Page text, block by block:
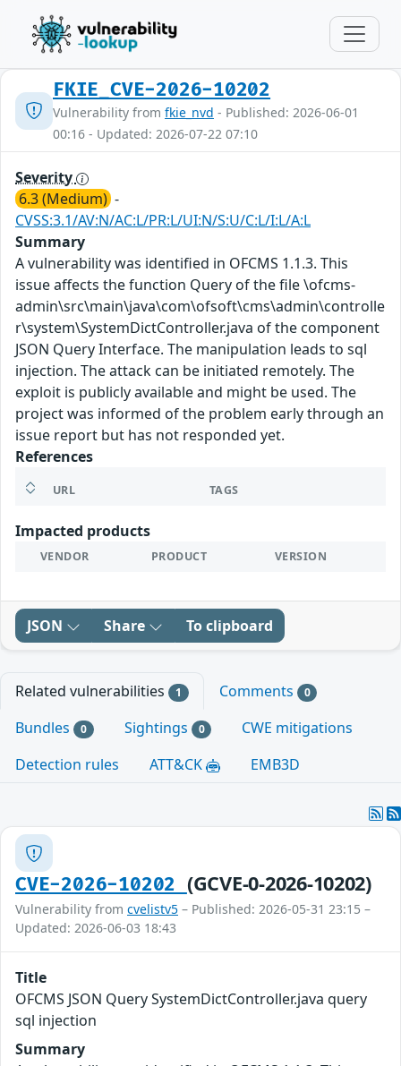
FKIE_CVE-2026-10202
Vulnerability from fkie_nvd - Published: 2026-06-01
00:16 - Updated: 2026-07-22 07:10
Severity
6.3 (Medium) -
CVSS:3.1/AV:N/AC:L/PR:L/UI:N/S:U/C:L/I:L/A:L
Summary
A vulnerability was identified in OFCMS 1.1.3. This
issue affects the function Query of the file \ofcms-
admin\src\main\java\com\ofsoft\cms\admin\controlle
r\system\SystemDictController.java of the component
JSON Query Interface. The manipulation leads to sql
injection. The attack can be initiated remotely. The
exploit is publicly available and might be used. The
project was informed of the problem early through an
issue report but has not responded yet.
References
URL TAGS
Impacted products
VENDOR PRODUCT VERSION
JSON Share To clipboard
Related vulnerabilities 1 Comments 0
Bundles 0 Sightings 0
CWE mitigations
Detection rules
ATT&CK EMB3D
CVE-2026-10202 (GCVE-0-2026-10202)
Vulnerability from cvelistv5 – Published: 2026-05-31 23:15 –
Updated: 2026-06-03 18:43
Title
OFCMS JSON Query SystemDictController.java query
sql injection
Summary